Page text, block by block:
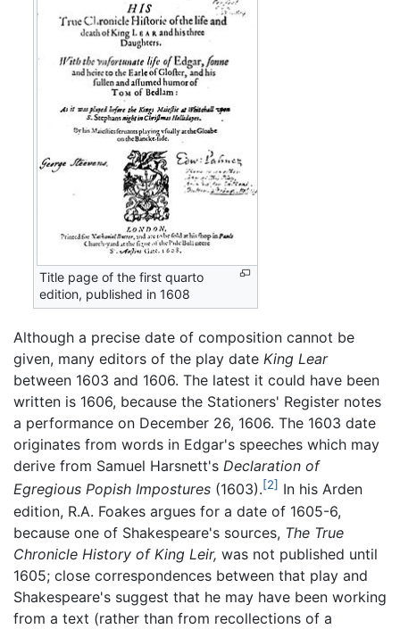
Title page of the first quarto
edition, published in 1608
Although a precise date of composition cannot be
given, many editors of the play date King Lear
between 1603 and 1606. The latest it could have been
written is 1606, because the Stationers' Register notes
a performance on December 26, 1606. The 1603 date
originates from words in Edgar's speeches which may
derive from Samuel Harsnett's Declaration of
Egregious Popish Impostures (1603).[2] In his Arden
edition, R.A. Foakes argues for a date of 1605-6,
because one of Shakespeare's sources, The True
Chronicle History of King Leir, was not published until
1605; close correspondences between that play and
Shakespeare's suggest that he may have been working
from a text (rather than from recollections of a